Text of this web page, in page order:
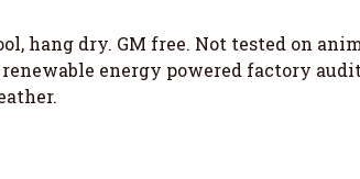
hang dry. GM free. Not tested on
energy powered factory